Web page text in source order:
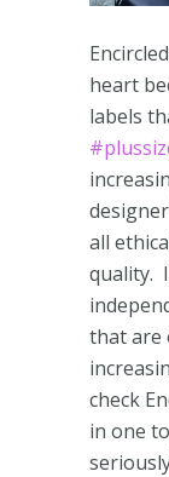
heart
labels
all
quality.
that are
check
in one